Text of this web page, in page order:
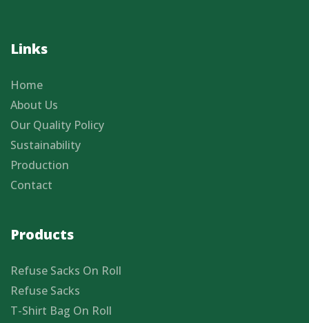
Links
Home
About Us
Our Quality Policy
Sustainability
Production
Contact
Products
Refuse Sacks On Roll
Refuse Sacks
T-Shirt Bag On Roll